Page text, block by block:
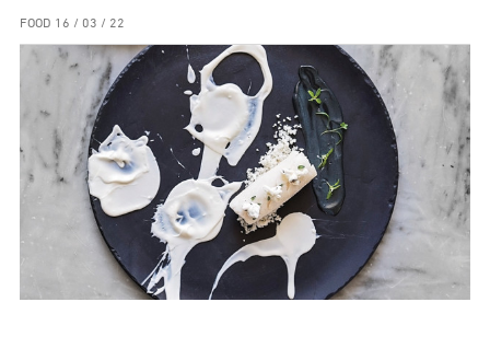
FOOD 16 / 03 / 22